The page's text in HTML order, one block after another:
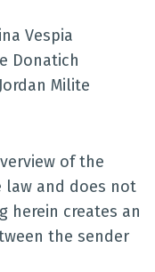
Vespia
Donatich
Milite
of the
law and does not
herein creates an
the sender